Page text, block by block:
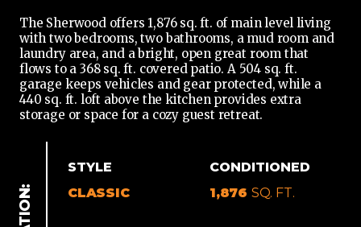
The Sherwood offers 1,876 sq. ft. of main level living
with two bedrooms, two bathrooms, a mud room and
laundry area, and a bright, open great room that
flows to a 368 sq. ft. covered patio. A 504 sq. ft.
garage keeps vehicles and gear protected, while a
440 sq. ft. loft above the kitchen provides extra
storage or space for a cozy guest retreat.
STYLE
CLASSIC
CONDITIONED
1,876 SQ. FT.